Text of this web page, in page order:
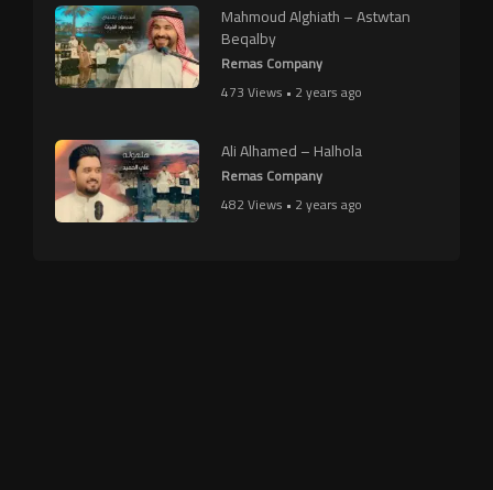
Mahmoud Alghiath – Astwtan
Beqalby
Remas Company
473 Views • 2 years ago
Ali Alhamed – Halhola
Remas Company
482 Views • 2 years ago